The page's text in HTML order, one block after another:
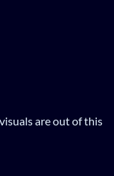
are out of this